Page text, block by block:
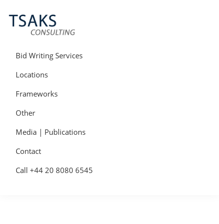
to
primary
navigation
to
main
content
to
primary
sidebar
Consulting
Tender
Writers
Bid
Writers
UK
More
Contracts
Bid Writing Services
Locations
Frameworks
Other
Media | Publications
Contact
Call +44 20 8080 6545